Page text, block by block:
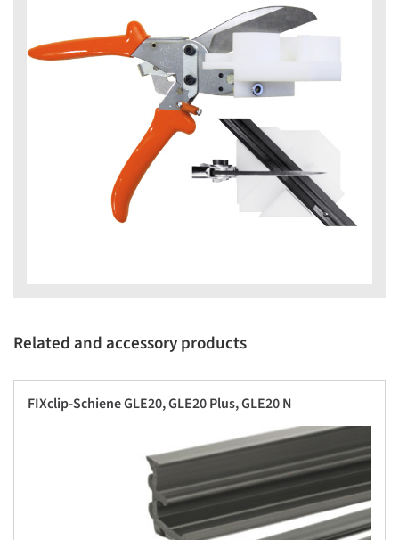
Related and accessory products
FIXclip-Schiene GLE20, GLE20 Plus, GLE20 N